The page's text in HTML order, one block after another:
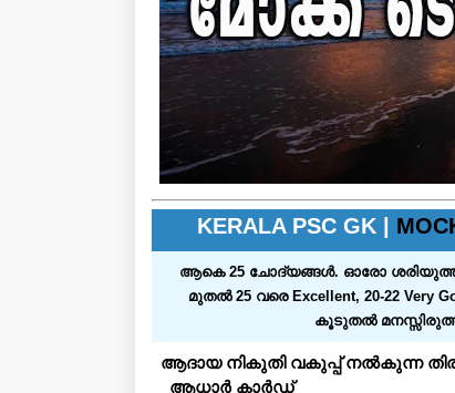
KERALA PSC GK |
ആകെ 25 ചോദ്യങ്ങള്‍. ഓരോ
മുതല്‍ 25 വരെ Excellent, 20-22 Very
കൂടുതല്‍
ആദായ നികുതി വകുപ്പ് നൽകുന്ന
ആധാർ കാർഡ്